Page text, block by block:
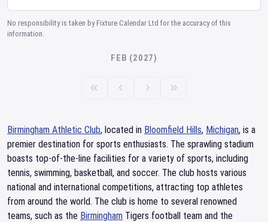
No responsibility is taken by Fixture Calendar Ltd for the accuracy of this
information.
FEB (2027)
Birmingham Athletic Club, located in Bloomfield Hills, Michigan, is a
premier destination for sports enthusiasts. The sprawling stadium
boasts top-of-the-line facilities for a variety of sports, including
tennis, swimming, basketball, and soccer. The club hosts various
national and international competitions, attracting top athletes
from around the world. The club is home to several renowned
teams, such as the Birmingham Tigers football team and the